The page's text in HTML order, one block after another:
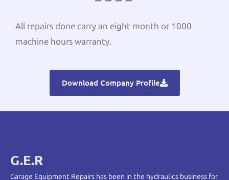
All repairs done carry an eight month or 1000
machine hours warranty.
Download Company Profile
G.E.R
Garage Equipment Repairs has been in the hydraulics business for